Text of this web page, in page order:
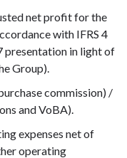
net profit for the
with IFRS 4
presentation in light of
Group).
commission) /
and VoBA).
expenses net of
operating